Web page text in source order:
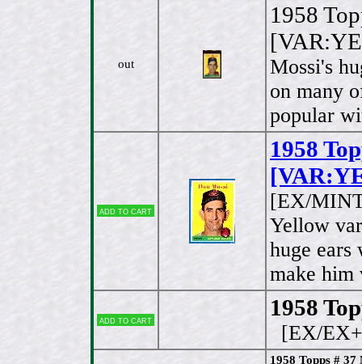
out
1958
Mossi's
on many
popular
Add to cart
1958
[EX/
Yellow
huge ears
make him
Add to cart 1958
[EX/
1958 Topps #